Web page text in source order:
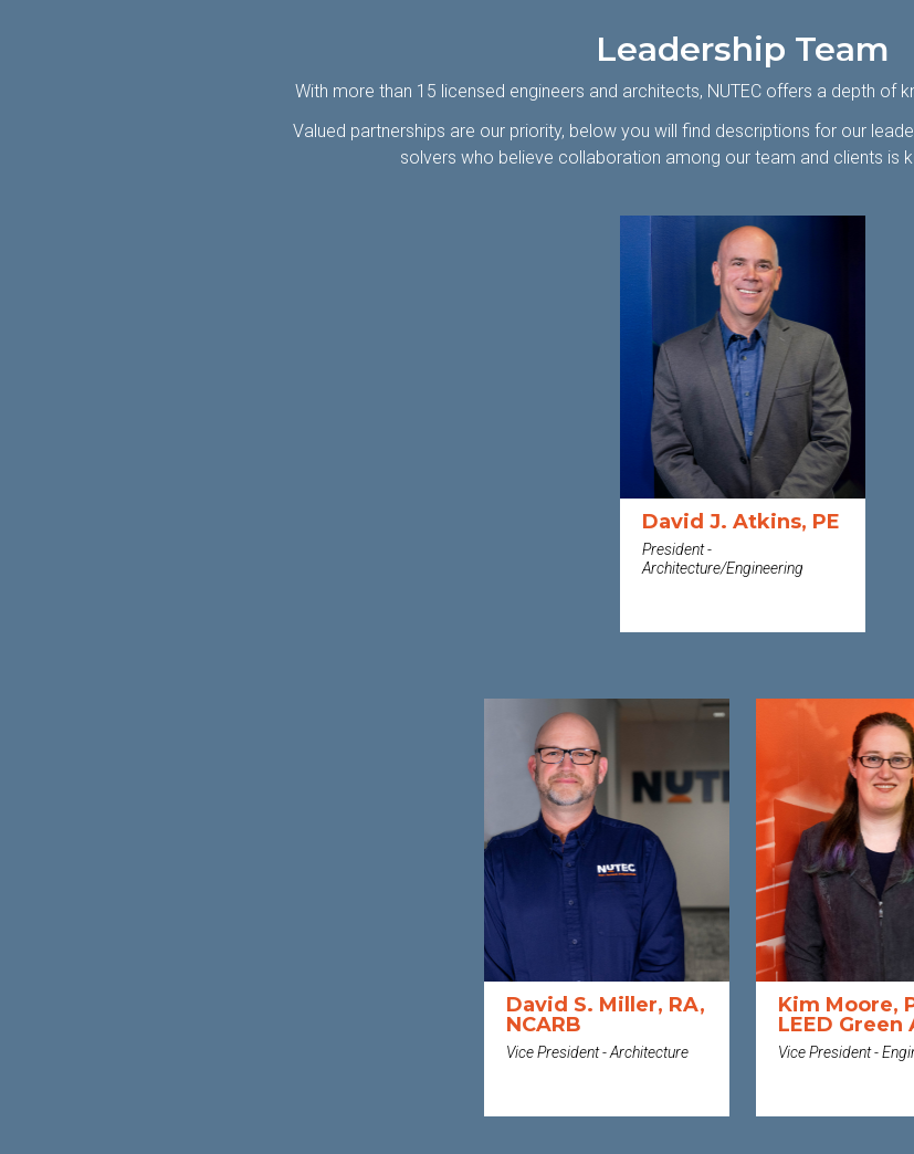
Leadership Team
With more than 15 licensed engineers and architects, NUTEC offers a depth of
Valued partnerships are our priority, below you will find descriptions for our
solvers who believe collaboration among our team and clients is
David J. Atkins, PE
President -
Architecture/Engineering
David S. Miller, RA,
NCARB
Vice President - Architecture
Kim Moore,
LEED Green
Vice President -